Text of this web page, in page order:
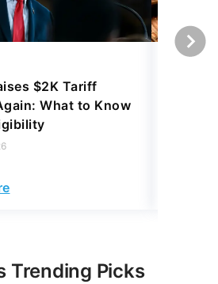
$2K Tariff
What to Know
Wealth
Trending Picks